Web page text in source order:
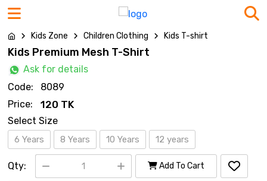
Kids Zone Children Clothing Kids T-shirt
Kids Premium Mesh T-Shirt
Ask for details
Code:
8089
Price:
120 TK
Select Size
6 Years 8 Years 10 Years 12 years
Qty: Add To Cart